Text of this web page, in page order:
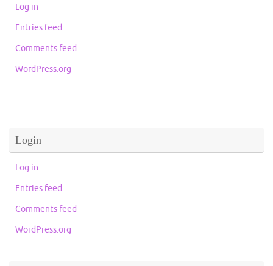
Log in
Entries feed
Comments feed
WordPress.org
Login
Log in
Entries feed
Comments feed
WordPress.org